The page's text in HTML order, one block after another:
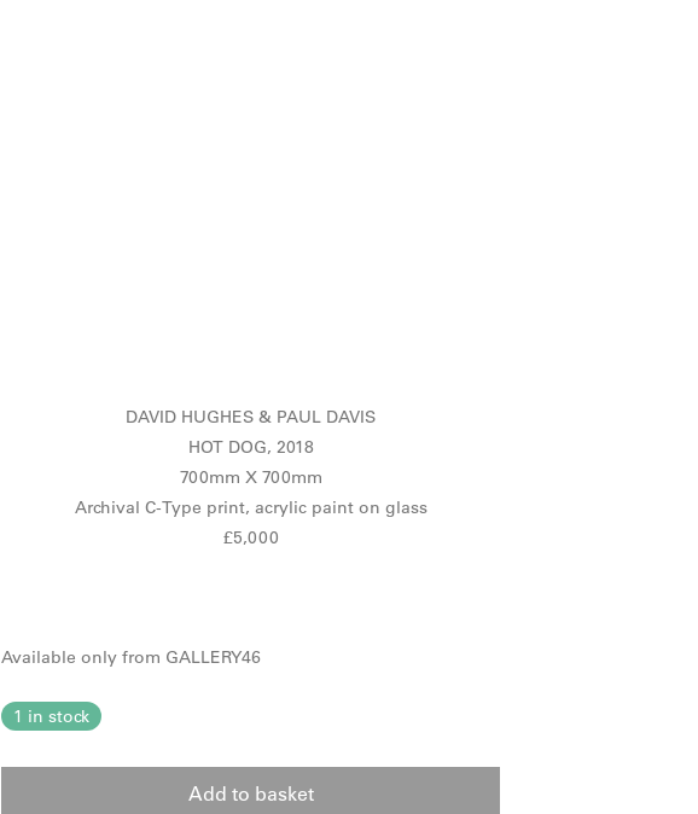
DAVID HUGHES & PAUL DAVIS
HOT DOG, 2018
700mm X 700mm
Archival C-Type print, acrylic paint on glass
£5,000
Available only from GALLERY46
1 in stock
Add to basket